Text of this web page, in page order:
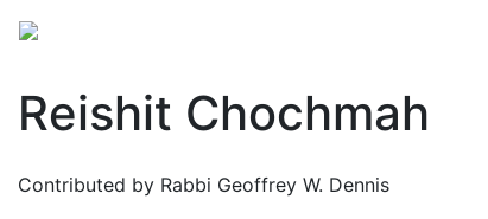
Reishit Chochmah
Contributed by Rabbi Geoffrey W. Dennis